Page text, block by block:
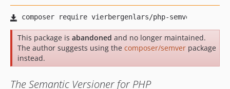
This package is abandoned and no longer maintained.
The author suggests using the composer/semver package
instead.
The Semantic Versioner for PHP